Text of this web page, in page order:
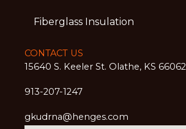
Fiberglass Insulation
CONTACT US
15640 S. Keeler St. Olathe, KS 66062
913-207-1247
gkudrna@henges.com